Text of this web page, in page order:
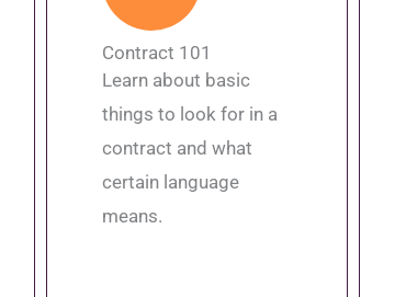
Contract 101
Learn about basic
things to look for in a
contract and what
certain language
means.